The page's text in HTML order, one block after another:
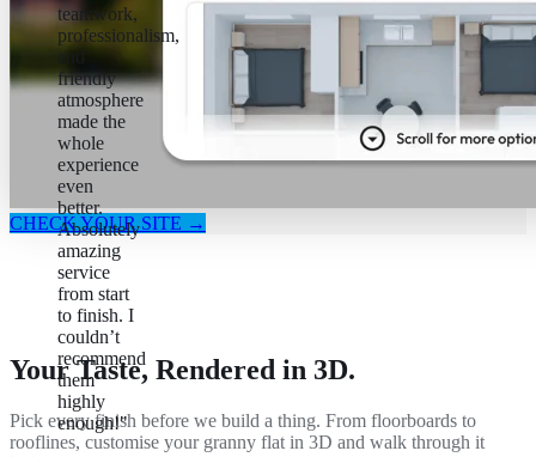
teamwork,
professionalism,
and
friendly
atmosphere
made the
whole
experience
even
better.
Absolutely
amazing
service
from start
to finish. I
couldn’t
recommend
them
highly
enough!"
CHECK YOUR SITE →
Your Taste, Rendered in 3D.
Pick every finish before we build a thing. From floorboards to
rooflines, customise your granny flat in 3D and walk through it